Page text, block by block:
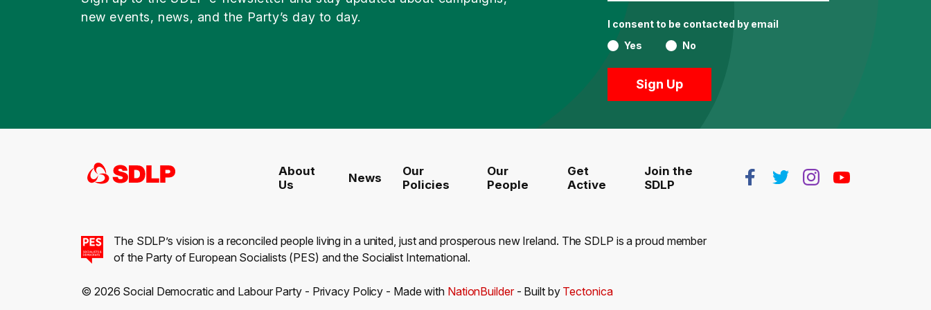
new events, news, and the Party’s day to day.
I consent to be contacted by email
Yes
No
About
Us
News
Our
Policies
Our
People
Get
Active
Join the
SDLP
The SDLP’s vision is a reconciled people living in a united, just and prosperous new Ireland. The SDLP is a proud member
of the Party of European Socialists (PES) and the Socialist International.
© 2026 Social Democratic and Labour Party - Privacy Policy - Made with NationBuilder- Built by Tectonica